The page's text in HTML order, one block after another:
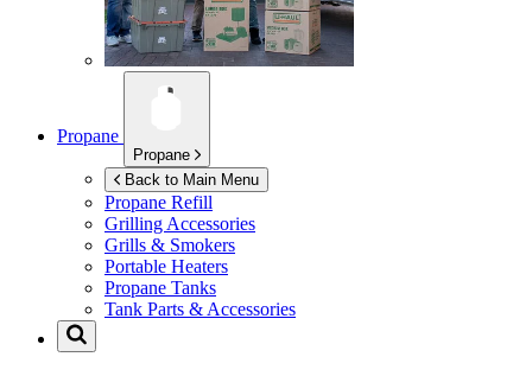
Propane
Propane
Back to Main Menu
Propane Refill
Grilling Accessories
Grills & Smokers
Portable Heaters
Propane Tanks
Tank Parts & Accessories